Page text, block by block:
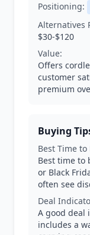
Positioning:
Alternatives
$30-$120
Value:
Offers
customer
premium
Buying
Best Time to
Best time to
or Black
often see
Deal
A good deal
includes a